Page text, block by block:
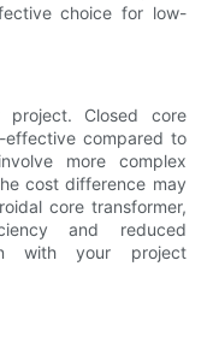
choice for low-
Closed core
effective compared to
more complex
cost difference may
core transformer,
and reduced
with your project